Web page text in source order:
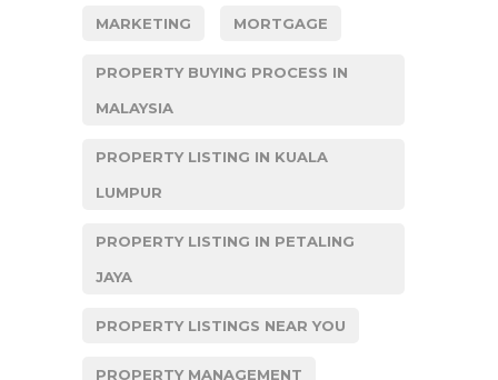
MARKETING MORTGAGE
PROPERTY BUYING PROCESS IN
MALAYSIA
PROPERTY LISTING IN KUALA
LUMPUR
PROPERTY LISTING IN PETALING
JAYA
PROPERTY LISTINGS NEAR YOU
PROPERTY MANAGEMENT